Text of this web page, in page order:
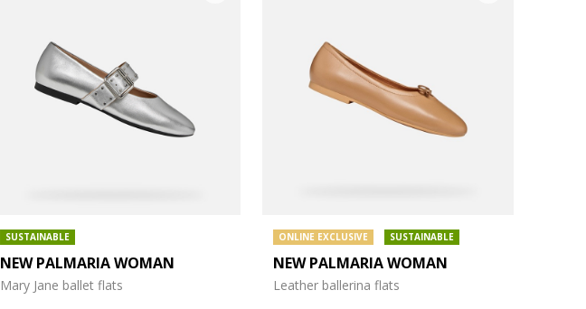
SUSTAINABLE
NEW PALMARIA WOMAN
Mary Jane ballet flats
ONLINE EXCLUSIVE SUSTAINABLE
NEW PALMARIA WOMAN
Leather ballerina flats